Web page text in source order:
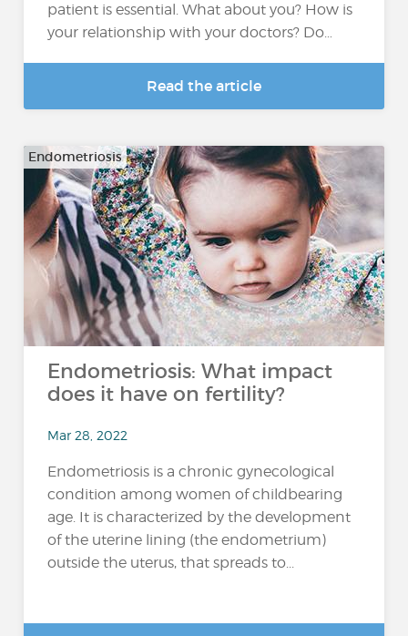
patient is essential. What about you? How is
your relationship with your doctors? Do…
Read the article
Endometriosis
Endometriosis: What impact
does it have on fertility?
Mar 28, 2022
Endometriosis is a chronic gynecological
condition among women of childbearing
age. It is characterized by the development
of the uterine lining (the endometrium)
outside the uterus, that spreads to...